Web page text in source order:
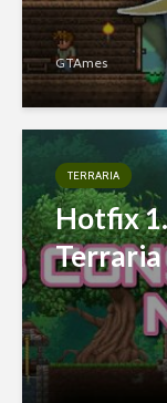
GTAmes
TERRARIA
Hotfix
Terraria